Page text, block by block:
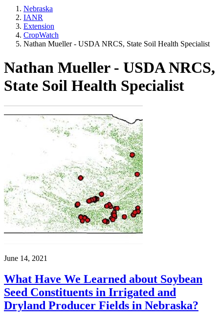
Nebraska
IANR
Extension
CropWatch
Nathan Mueller - USDA NRCS, State Soil Health Specialist
Nathan Mueller - USDA NRCS,
State Soil Health Specialist
June 14, 2021
What Have We Learned about Soybean
Seed Constituents in Irrigated and
Dryland Producer Fields in Nebraska?